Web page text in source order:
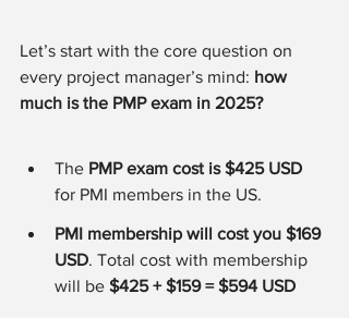
Let’s start with the core question on
every project manager’s mind: how
much is the PMP exam in 2025?
The PMP exam cost is $425 USD
for PMI members in the US.
PMI membership will cost you $169
USD. Total cost with membership
will be $425 + $159 = $594 USD